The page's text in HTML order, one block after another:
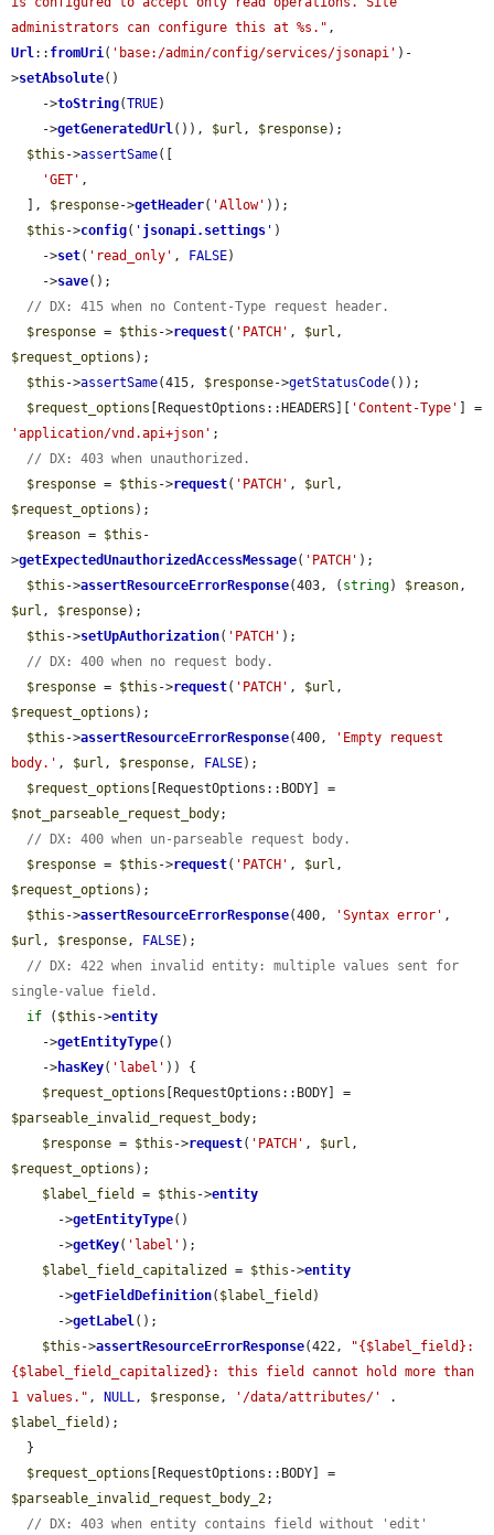
administrators can configure this at %s."
Url:: fromUri( 'base:/admin/config/services/jsonapi' )-
>setAbsolute()
    ->
toString(TRUE)
    ->
getGeneratedUrl()), $url , $response);
$this ->assertSame([
'GET' ,
  ],
$response->getHeader( 'Allow' ));
$this ->config( ' jsonapi.settings ' )
    ->
set( 'read_only' , FALSE)
    ->
save();
// DX: 415 when no Content-Type request header.
$response = $this ->request( 'PATCH' , $url
$request_options );
$this ->assertSame(415, $response->getStatusCode());
$request_options [RequestOptions::HEADERS][ 'Content-Type'
'application/vnd.api+json' ;
// DX: 403 when unauthorized.
$response = $this ->request( 'PATCH' , $url
$request_options );
$reason = $this -
>getExpectedUnauthorizedAccessMessage( 'PATCH' );
$this ->assertResourceErrorResponse(403, ( string) $reason
$url , $response);
$this ->setUpAuthorization( 'PATCH' );
// DX: 400 when no request body.
$response = $this ->request( 'PATCH' , $url
$request_options );
$this ->assertResourceErrorResponse(400,
'Empty request
body.' , $url , $response, FALSE);
$request_options
$not_parseable_request_body;
// DX: 400 when un-parseable request body.
$response = $this ->request( 'PATCH' , $url
$request_options );
$this ->assertResourceErrorResponse(400, 'Syntax error'
$url , $response, FALSE);
// DX: 422 when invalid entity: multiple values sent for
single-value field.
if ( $this ->entity
    ->
getEntityType()
    ->
hasKey( 'label' )) {
$request_options
$parseable_invalid_request_body;
$response = $this ->request( 'PATCH' , $url
$request_options );
$label_field
= $this ->entity
      ->
getEntityType()
      ->
getKey( 'label' );
$label_field_capitalized
= $this ->entity
      ->
getFieldDefinition( $label_field )
      ->
getLabel();
$this ->assertResourceErrorResponse(422,
"{$label_field}:
{$label_field_capitalized}: this field cannot hold more than
1 values." , NULL, $response, '/data/attributes/'
$label_field );
$request_options
$parseable_invalid_request_body_2;
// DX: 403 when entity contains field without 'edit'